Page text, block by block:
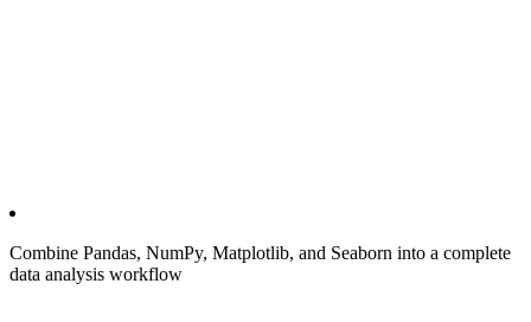
Combine Pandas, NumPy, Matplotlib, and Seaborn into a complete
data analysis workflow